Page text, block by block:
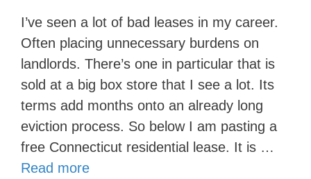
I’ve seen a lot of bad leases in my career.
Often placing unnecessary burdens on
landlords. There’s one in particular that is
sold at a big box store that I see a lot. Its
terms add months onto an already long
eviction process. So below I am pasting a
free Connecticut residential lease. It is …
Read more